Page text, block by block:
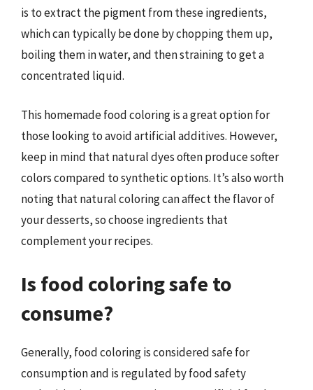
is to extract the pigment from these ingredients,
which can typically be done by chopping them up,
boiling them in water, and then straining to get a
concentrated liquid.
This homemade food coloring is a great option for
those looking to avoid artificial additives. However,
keep in mind that natural dyes often produce softer
colors compared to synthetic options. It’s also worth
noting that natural coloring can affect the flavor of
your desserts, so choose ingredients that
complement your recipes.
Is food coloring safe to
consume?
Generally, food coloring is considered safe for
consumption and is regulated by food safety